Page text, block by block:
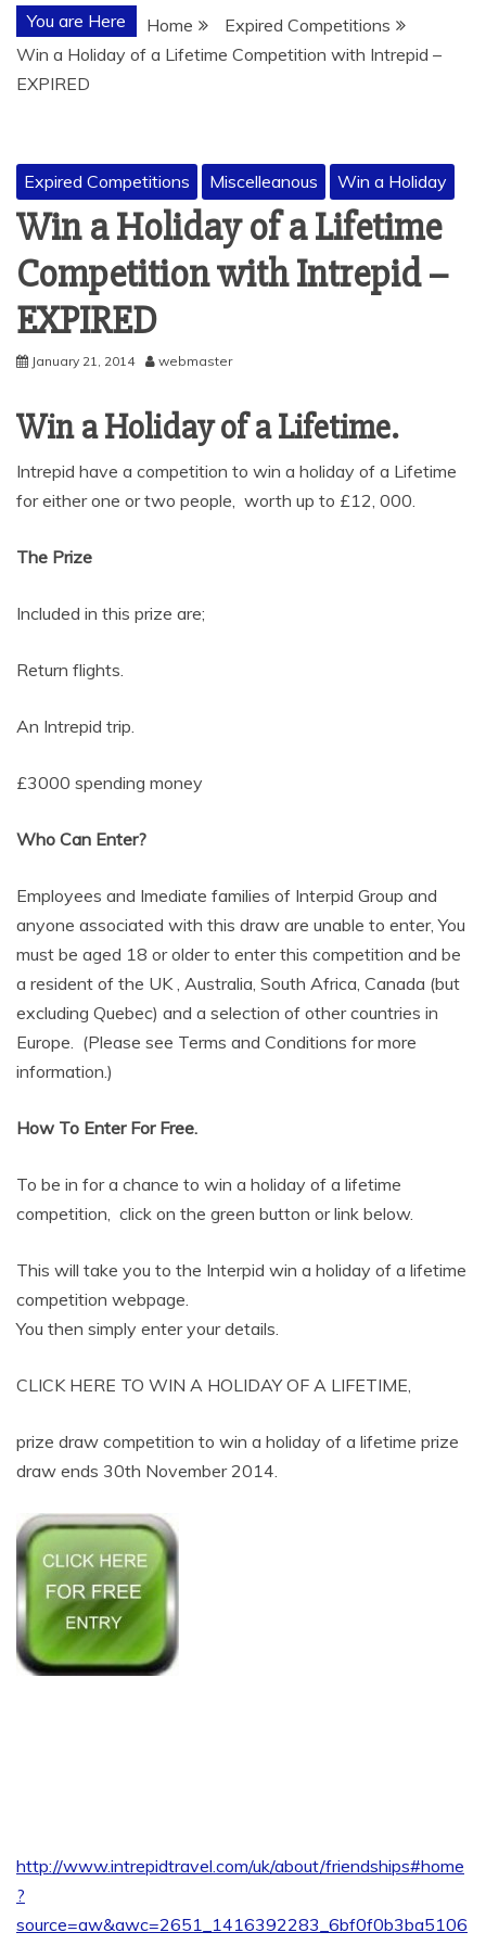
You are Here Home
Expired Competitions
Win a Holiday of a Lifetime Competition with Intrepid –
EXPIRED
Expired Competitions Miscelleanous Win a Holiday
Win a Holiday of a Lifetime
Competition with Intrepid –
EXPIRED
January 21, 2014 webmaster
Win a Holiday of a Lifetime.
Intrepid have a competition to win a holiday of a Lifetime
for either one or two people, worth up to £12, 000.
The Prize
Included in this prize are;
Return flights.
An Intrepid trip.
£3000 spending money
Who Can Enter?
Employees and Imediate families of Interpid Group and
anyone associated with this draw are unable to enter, You
must be aged 18 or older to enter this competition and be
a resident of the UK , Australia, South Africa, Canada (but
excluding Quebec) and a selection of other countries in
Europe. (Please see Terms and Conditions for more
information.)
How To Enter For Free.
To be in for a chance to win a holiday of a lifetime
competition, click on the green button or link below.
This will take you to the Interpid win a holiday of a lifetime
competition webpage.
You then simply enter your details.
CLICK HERE TO WIN A HOLIDAY OF A LIFETIME,
prize draw competition to win a holiday of a lifetime prize
draw ends 30th November 2014.
http://www.intrepidtravel.com/uk/about/friendships#home
?
source=aw&awc=2651_1416392283_6bf0f0b3ba5106